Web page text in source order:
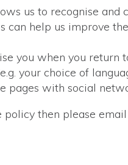
us to recognise and
can help us improve
you when you return
your choice of
with social
then please